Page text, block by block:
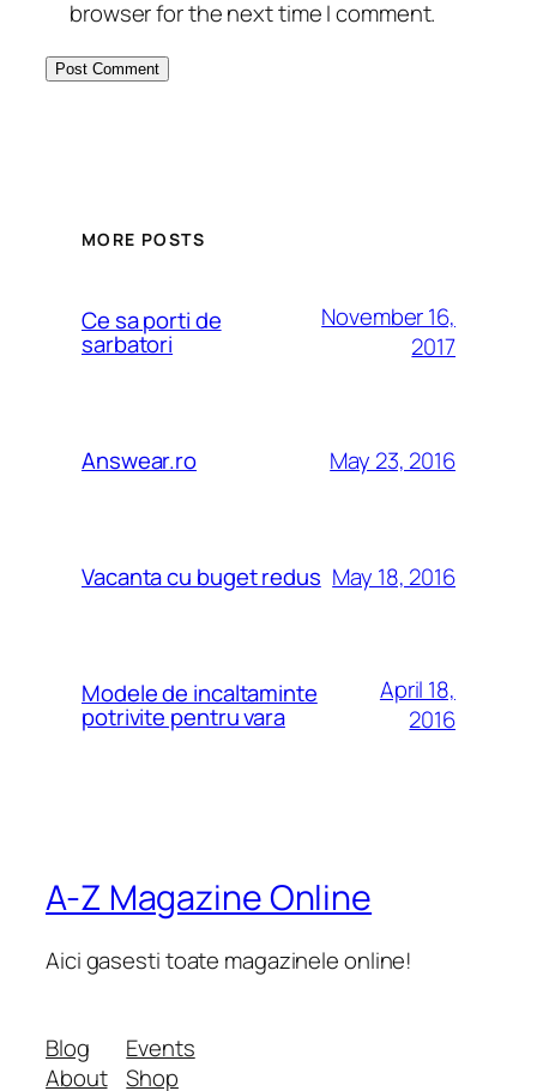
browser for the next time I comment.
MORE POSTS
Ce sa porti de
sarbatori
November 16,
2017
Answear.ro May 23, 2016
Vacanta cu buget redus May 18, 2016
Modele de incaltaminte
potrivite pentru vara
April 18,
2016
A-Z Magazine Online
Aici gasesti toate magazinele online!
Blog
About
Events
Shop